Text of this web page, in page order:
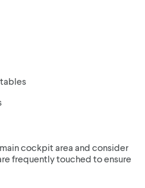
cockpit area and consider
frequently touched to ensure